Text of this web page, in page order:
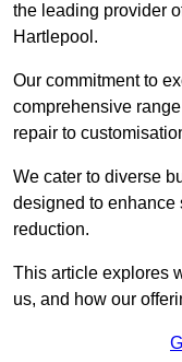
the leading provider
Hartlepool.
Our commitment to
comprehensive
repair to
We cater to diverse
designed to enhance
reduction.
This article explores
us, and how our